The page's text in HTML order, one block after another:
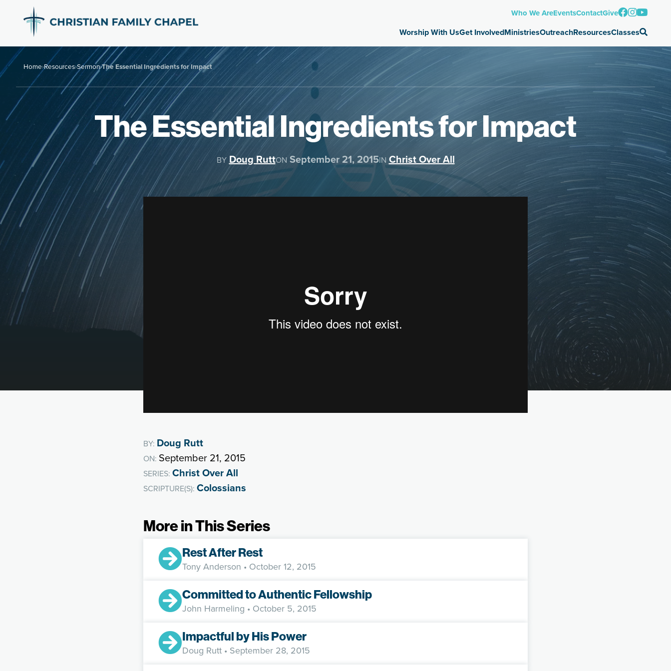
Who We AreEventsContactGive
Worship With UsGet InvolvedMinistriesOutreachResourcesClasses
Home›Resources›Sermon›The Essential Ingredients for Impact
The Essential Ingredients for Impact
BY Doug RuttON September 21, 2015IN Christ Over All
BY: Doug Rutt
ON: September 21, 2015
SERIES: Christ Over All
SCRIPTURE(S): Colossians
More in This Series
Rest After Rest
Tony Anderson • October 12, 2015
Committed to Authentic Fellowship
John Harmeling • October 5, 2015
Impactful by His Power
Doug Rutt • September 28, 2015